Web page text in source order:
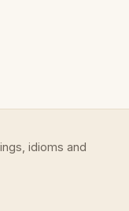
idioms and